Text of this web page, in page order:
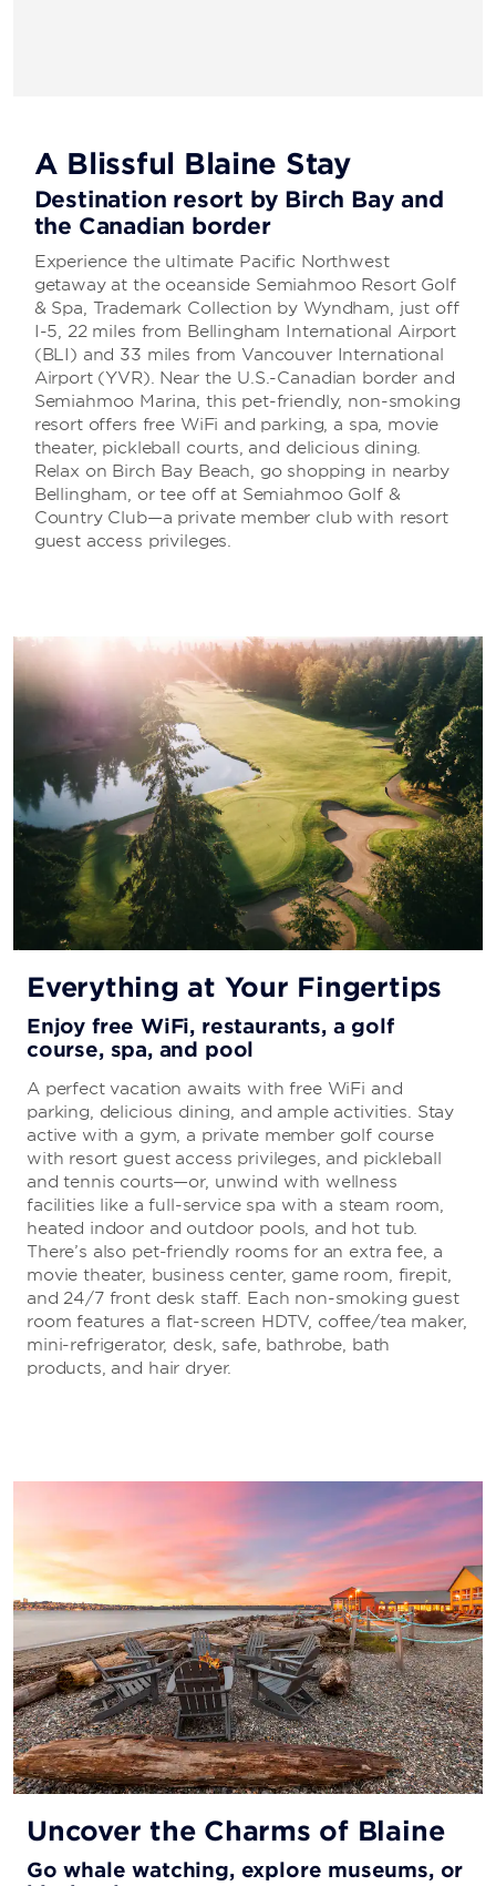
A Blissful Blaine Stay
Destination resort by Birch Bay and
the Canadian border
Experience the ultimate Pacific Northwest
getaway at the oceanside Semiahmoo Resort Golf
& Spa, Trademark Collection by Wyndham, just off
I-5, 22 miles from Bellingham International Airport
(BLI) and 33 miles from Vancouver International
Airport (YVR). Near the U.S.-Canadian border and
Semiahmoo Marina, this pet-friendly, non-smoking
resort offers free WiFi and parking, a spa, movie
theater, pickleball courts, and delicious dining.
Relax on Birch Bay Beach, go shopping in nearby
Bellingham, or tee off at Semiahmoo Golf &
Country Club—a private member club with resort
guest access privileges.
Everything at Your Fingertips
Enjoy free WiFi, restaurants, a golf
course, spa, and pool
A perfect vacation awaits with free WiFi and
parking, delicious dining, and ample activities. Stay
active with a gym, a private member golf course
with resort guest access privileges, and pickleball
and tennis courts—or, unwind with wellness
facilities like a full-service spa with a steam room,
heated indoor and outdoor pools, and hot tub.
There’s also pet-friendly rooms for an extra fee, a
movie theater, business center, game room, firepit,
and 24/7 front desk staff. Each non-smoking guest
room features a flat-screen HDTV, coffee/tea maker,
mini-refrigerator, desk, safe, bathrobe, bath
products, and hair dryer.
Uncover the Charms of Blaine
Go whale watching, explore museums, or